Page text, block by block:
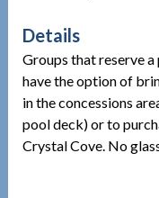
Details
Groups that reserve
have the option of
in the concessions
pool deck) or to
Crystal Cove. No